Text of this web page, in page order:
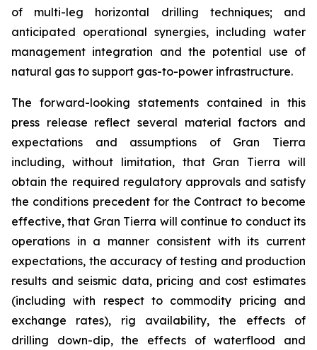
of multi-leg horizontal drilling techniques; and
anticipated operational synergies, including water
management integration and the potential use of
natural gas to support gas-to-power infrastructure.
The forward-looking statements contained in this
press release reflect several material factors and
expectations and assumptions of Gran Tierra
including, without limitation, that Gran Tierra will
obtain the required regulatory approvals and satisfy
the conditions precedent for the Contract to become
effective, that Gran Tierra will continue to conduct its
operations in a manner consistent with its current
expectations, the accuracy of testing and production
results and seismic data, pricing and cost estimates
(including with respect to commodity pricing and
exchange rates), rig availability, the effects of
drilling down-dip, the effects of waterflood and